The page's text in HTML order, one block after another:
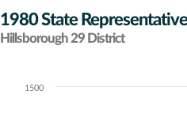
1980 State
Hillsborough 29 District
Chart1500